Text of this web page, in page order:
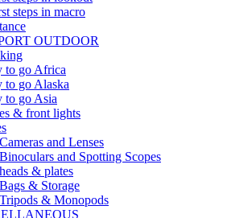
steps in macro
OUTDOOR
to go Africa
to go Alaska
to go Asia
& front lights
and Lenses
and Spotting Scopes
& plates
& Storage
& Monopods